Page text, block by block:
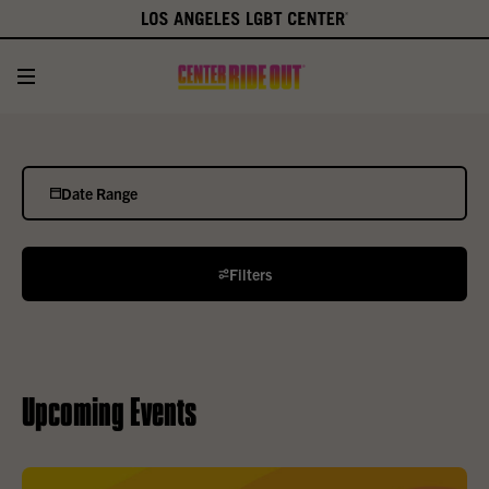
Date Range
Filters
Upcoming Events